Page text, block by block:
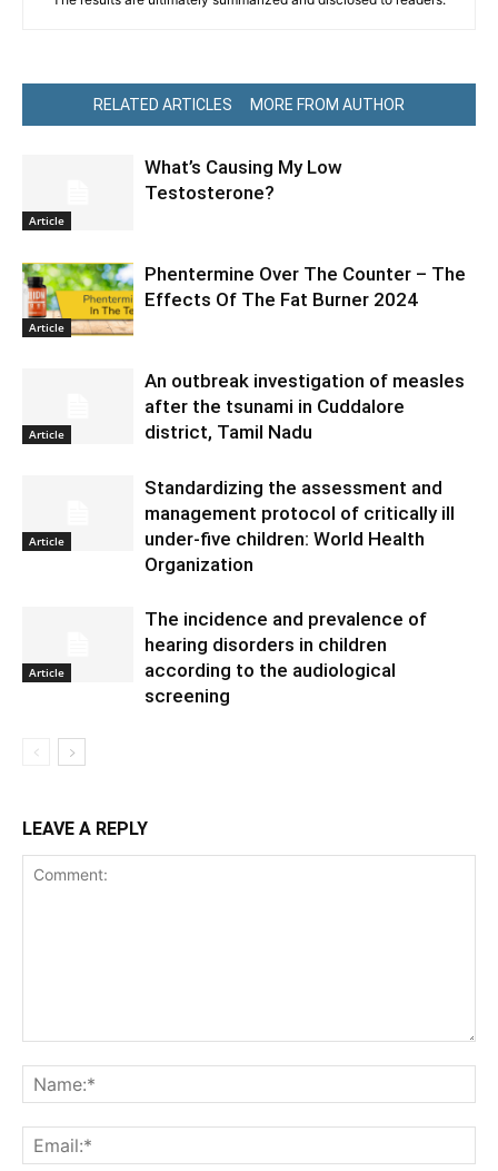
RELATED ARTICLES MORE FROM AUTHOR
Article
What’s Causing My Low
Testosterone?
Article
Phentermine Over The Counter – The
Effects Of The Fat Burner 2024
Article
An outbreak investigation of measles
after the tsunami in Cuddalore
district, Tamil Nadu
Article
Standardizing the assessment and
management protocol of critically ill
under-five children: World Health
Organization
Article
The incidence and prevalence of
hearing disorders in children
according to the audiological
screening
LEAVE A REPLY